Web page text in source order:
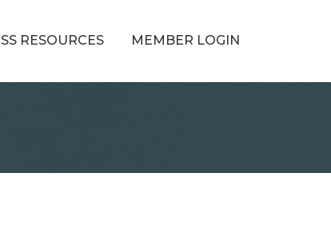
RESOURCES MEMBER LOGIN